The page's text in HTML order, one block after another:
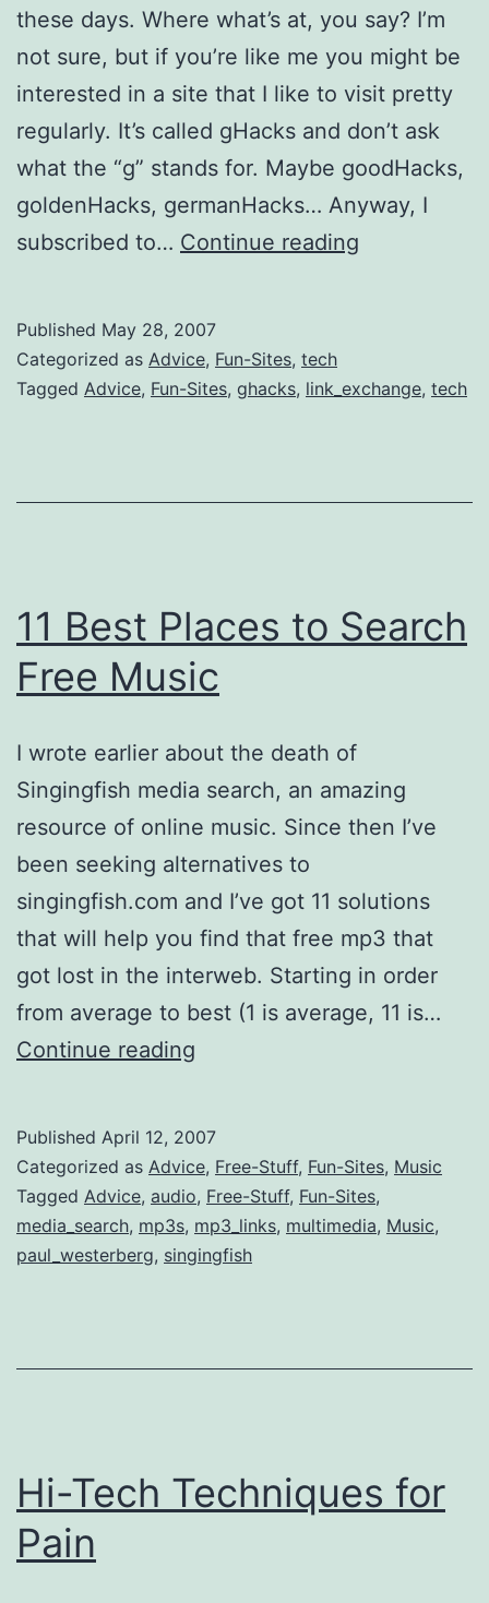
these days. Where what’s at, you say? I’m
not sure, but if you’re like me you might be
interested in a site that I like to visit pretty
regularly. It’s called gHacks and don’t ask
what the “g” stands for. Maybe goodHacks,
goldenHacks, germanHacks… Anyway, I
subscribed to… Continue reading
Published May 28, 2007
Categorized as Advice, Fun-Sites, tech
Tagged Advice, Fun-Sites, ghacks, link_exchange, tech
11 Best Places to Search
Free Music
I wrote earlier about the death of
Singingfish media search, an amazing
resource of online music. Since then I’ve
been seeking alternatives to
singingfish.com and I’ve got 11 solutions
that will help you find that free mp3 that
got lost in the interweb. Starting in order
from average to best (1 is average, 11 is…
Continue reading
to
Search
Free
Music
Published April 12, 2007
Categorized as Advice, Free-Stuff, Fun-Sites, Music
Tagged Advice, audio, Free-Stuff, Fun-Sites,
media_search, mp3s, mp3_links, multimedia, Music,
paul_westerberg, singingfish
Hi-Tech Techniques for
Pain